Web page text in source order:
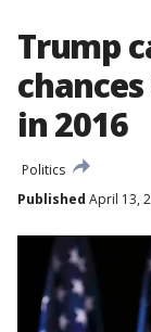
Trump
in 2016
Politics
Published April 13,